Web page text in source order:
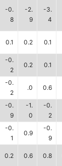
-0.
8
-2.
9
-3.
4
0.1 0.2 0.1
-0.
2
0.2 0.1
-0.
2
.0 0.6
-0.
9
-1.
0
-0.
2
-0.
1
0.9
-0.
9
0.2 0.6 0.8